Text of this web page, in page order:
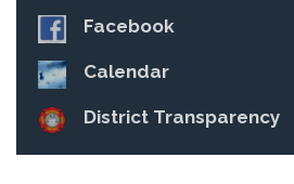
Facebook
Calendar
District Transparency